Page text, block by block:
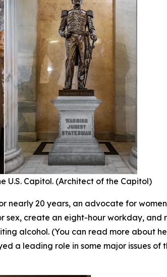
U.S. Capitol. (Architect of the Capitol)
nearly 20 years, an advocate for
create an eight-hour workday, and
alcohol. (You can read more about
a leading role in some major issues of